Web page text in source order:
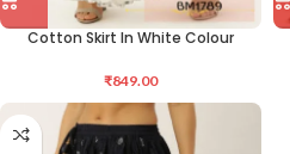
Cotton Skirt In White Colour
₹849.00